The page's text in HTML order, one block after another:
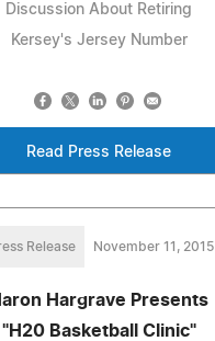
Discussion About Retiring
Kersey's Jersey Number
Read Press Release
Release November 11, 2015
Hargrave Presents
"H20 Basketball Clinic"